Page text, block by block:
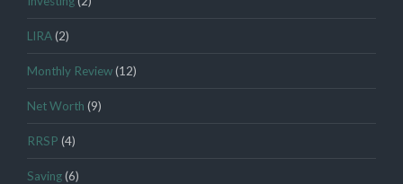
LIRA(2)
Monthly Review(12)
Net Worth (9)
RRSP (4)
Saving(6)